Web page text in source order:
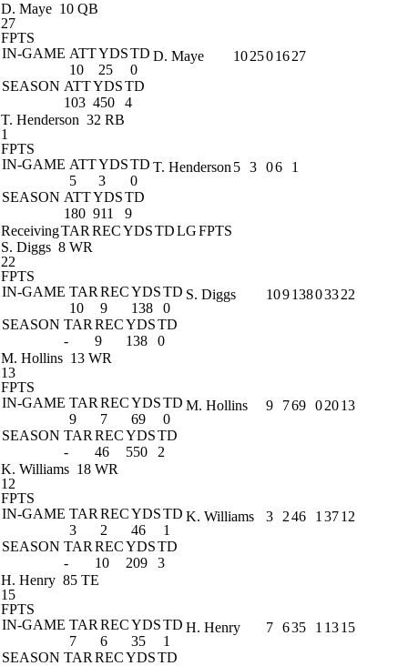
D. Maye 10 QB
27
FPTS
IN-GAME ATTYDSTD
10
25
0
SEASON ATTYDSTD
103 450 4
D. Maye 102501627
T. Henderson 32 RB
1
FPTS
IN-GAME ATTYDSTD
5
3
0
SEASON ATTYDSTD
180 911 9
T. Henderson 5 3 06 1
ReceivingTAR RECYDSTDLGFPTS
S. Diggs 8 WR
22
FPTS
IN-GAME TAR RECYDSTD
10
9 138
0
SEASON TAR RECYDSTD
-
9 138 0
S. Diggs 10913803322
M. Hollins 13 WR
13
FPTS
IN-GAME TAR RECYDSTD
9
7 69
0
SEASON TAR RECYDSTD
-
46 550 2
M. Hollins 9 769 02013
K. Williams 18 WR
12
FPTS
IN-GAME TAR RECYDSTD
3
2 46
1
SEASON TAR RECYDSTD
-
10 209 3
K. Williams 3 246 1 3712
H. Henry 85 TE
15
FPTS
IN-GAME TAR RECYDSTD
7
6 35
1
SEASON TAR RECYDSTD
H. Henry 7 635 1 1315